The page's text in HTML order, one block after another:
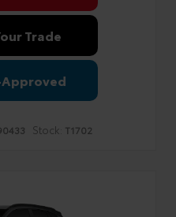
Trade
Stock: T1702